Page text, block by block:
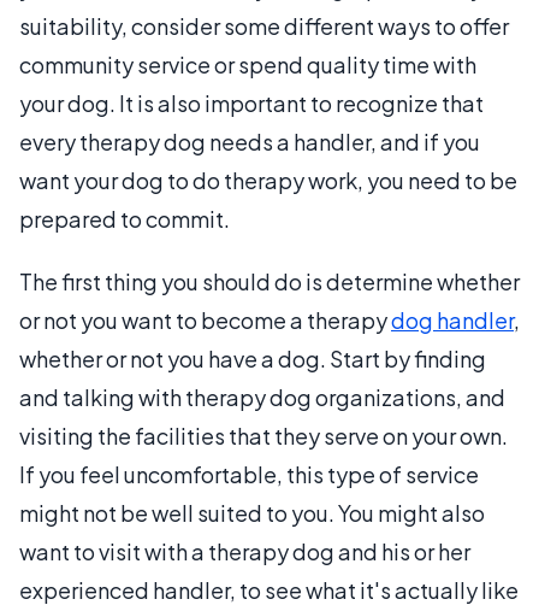
suitability, consider some different ways to offer
community service or spend quality time with
your dog. It is also important to recognize that
every therapy dog needs a handler, and if you
want your dog to do therapy work, you need to be
prepared to commit.
The first thing you should do is determine whether
or not you want to become a therapydog handler,
whether or not you have a dog. Start by finding
and talking with therapy dog organizations, and
visiting the facilities that they serve on your own.
If you feel uncomfortable, this type of service
might not be well suited to you. You might also
want to visit with a therapy dog and his or her
experienced handler, to see what it's actually like